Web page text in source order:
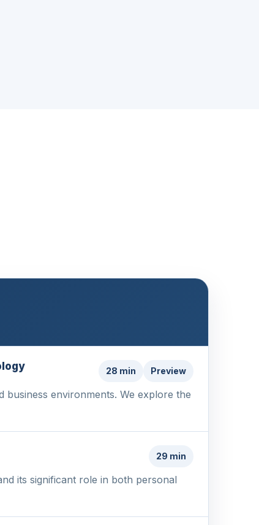
28 min Preview
environments. We explore the
29 min
its significant role in both personal